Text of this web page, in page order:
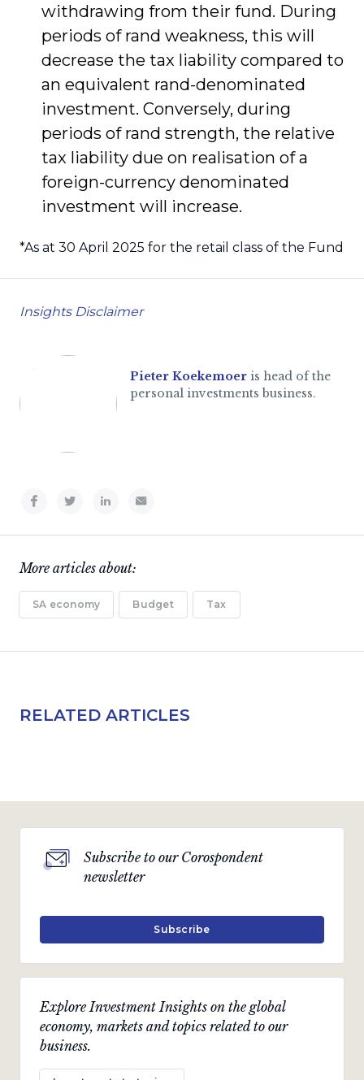
withdrawing from their fund. During
periods of rand weakness, this will
decrease the tax liability compared to
an equivalent rand-denominated
investment. Conversely, during
periods of rand strength, the relative
tax liability due on realisation of a
foreign-currency denominated
investment will increase.
*As at 30 April 2025 for the retail class of the Fund
Insights Disclaimer
Pieter Koekemoer is head of the
personal investments business.
More articles about:
SA economy Budget Tax
RELATED ARTICLES
Explore Investment Insights on the global
economy, markets and topics related to our
business.
Subscribe to our Corospondent
newsletter
Subscribe